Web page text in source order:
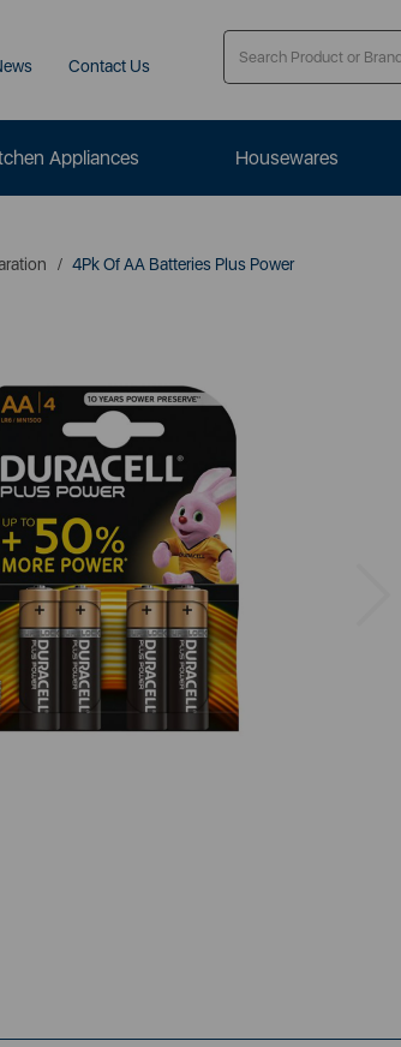
Contact Us
Appliances Housewares
4Pk Of AA Batteries Plus Power
Previous